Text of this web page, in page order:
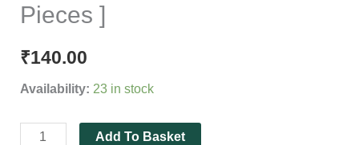
Pieces ]
₹140.00
Availability: 23 in stock
Add To Basket